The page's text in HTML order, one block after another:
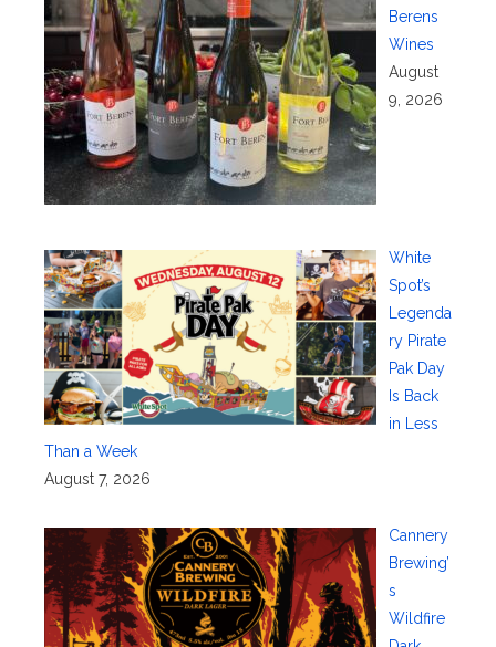
Berens
Wines
August
9, 2026
White
Spot’s
Legenda
ry Pirate
Pak Day
Is Back
in Less
Than a Week
August 7, 2026
Cannery
Brewing’
s
Wildfire